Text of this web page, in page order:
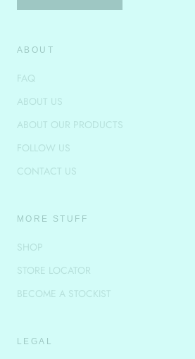
ABOUT
FAQ
ABOUT US
ABOUT OUR PRODUCTS
FOLLOW US
CONTACT US
MORE STUFF
SHOP
STORE LOCATOR
BECOME A STOCKIST
LEGAL